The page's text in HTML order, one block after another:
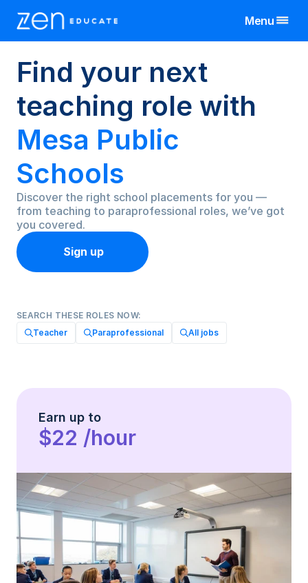
Menu
Teachers & TAs
Jobs
Resources
About
More
Log In
Manchester
Birmingham
Bristol
Cornwall
Exeter
Leeds
Liverpool
Nottingham
Teacher
Birmingham
Bristol
Cornwall
Exeter
Leeds
Liverpool
Nottingham
Wales
All Jobs By Region
Manchester
Birmingham
Bristol
Cornwall
Exeter
Leeds
Nottingham
View All Jobs
United Kingdom
Find your next
teaching role with
Mesa Public
Schools
Discover the right school placements for you —
from teaching to paraprofessional roles, we’ve got
you covered.
Sign up
SEARCH THESE ROLES NOW:
Teacher
Paraprofessional All jobs
Earn up to
$22 /hour